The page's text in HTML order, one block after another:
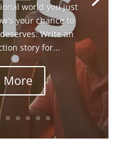
world you just
your chance to
Write an
story for...
More